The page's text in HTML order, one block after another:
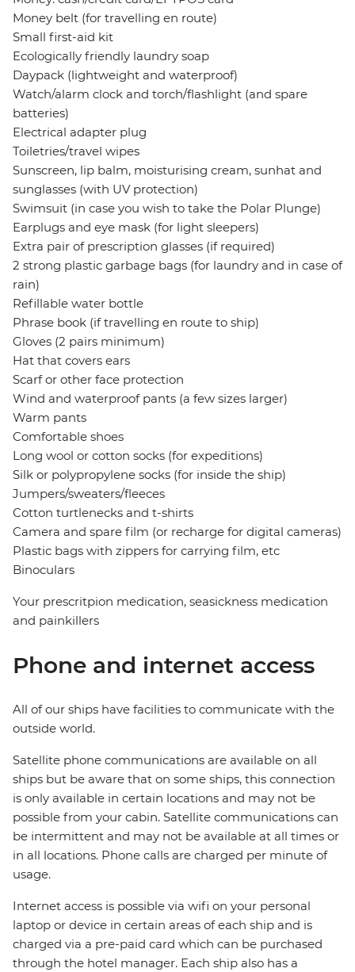
Money belt (for travelling en route)
Small first-aid kit
Ecologically friendly laundry soap
Daypack (lightweight and waterproof)
Watch/alarm clock and torch/flashlight (and spare
batteries)
Electrical adapter plug
Toiletries/travel wipes
Sunscreen, lip balm, moisturising cream, sunhat and
sunglasses (with UV protection)
Swimsuit (in case you wish to take the Polar Plunge)
Earplugs and eye mask (for light sleepers)
Extra pair of prescription glasses (if required)
2 strong plastic garbage bags (for laundry and in case of
rain)
Refillable water bottle
Phrase book (if travelling en route to ship)
Gloves (2 pairs minimum)
Hat that covers ears
Scarf or other face protection
Wind and waterproof pants (a few sizes larger)
Warm pants
Comfortable shoes
Long wool or cotton socks (for expeditions)
Silk or polypropylene socks (for inside the ship)
Jumpers/sweaters/fleeces
Cotton turtlenecks and t-shirts
Camera and spare film (or recharge for digital cameras)
Plastic bags with zippers for carrying film, etc
Binoculars
Your prescritpion medication, seasickness medication
and painkillers
Phone and internet access
All of our ships have facilities to communicate with the
outside world.
Satellite phone communications are available on all
ships but be aware that on some ships, this connection
is only available in certain locations and may not be
possible from your cabin. Satellite communications can
be intermittent and may not be available at all times or
in all locations. Phone calls are charged per minute of
usage.
Internet access is possible via wifi on your personal
laptop or device in certain areas of each ship and is
charged via a pre-paid card which can be purchased
through the hotel manager. Each ship also has a